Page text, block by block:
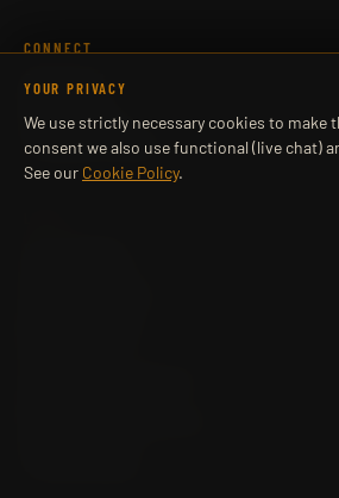
CONNECT
Book a Call
Learner Login
Company LinkedIn
YOUR PRIVACY
We use strictly necessary cookies to make
consent we also use functional (live chat)
See our Cookie Policy.